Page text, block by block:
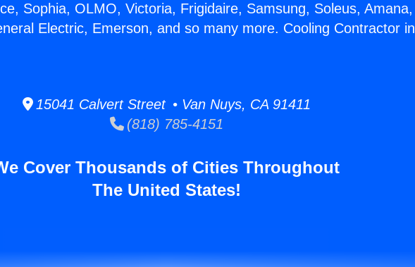
Sophia, OLMO, Victoria, Frigidaire, Samsung, Soleus, Amana,
Electric, Emerson, and so many more. Cooling Contractor in
15041 Calvert Street • Van Nuys, CA 91411
(818) 785-4151
Cover Thousands of Cities Throughout
The United States!